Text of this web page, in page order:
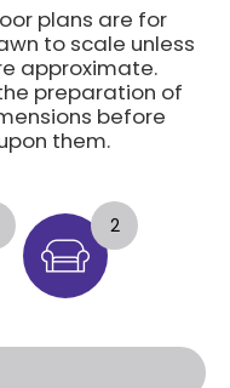
plans are for
to scale unless
approximate.
preparation of
before
them.
2